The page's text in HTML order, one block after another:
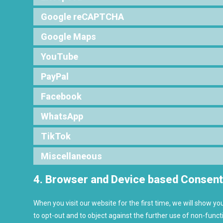
Google reCAPTCHA
Google Maps
YouTube
PayPal
Facebook
WhatsApp
TikTok
Miscellaneous
4. Browser and Device based Consent
When you visit our website for the first time, we will show
to opt-out and to object against the further use of non-